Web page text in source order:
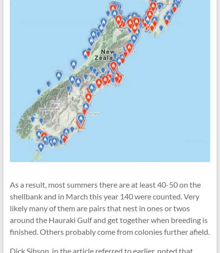
As a result, most summers there are at least 40-50 on the
shellbank and in March this year 140 were counted. Very
likely many of them are pairs that nest in ones or twos
around the Hauraki Gulf and get together when breeding is
finished. Others probably come from colonies further afield.
Dick Sibson, in the article referred to earlier, noted that